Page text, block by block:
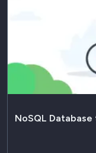
NoSQL